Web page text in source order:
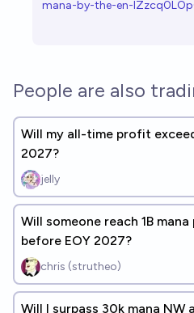
mana-by-the-en-
People are also
Will my all-time profit
2027?
jelly
Will someone reach 1B
before EOY 2027?
chris (strutheo)
Will I surpass 30k mana NW